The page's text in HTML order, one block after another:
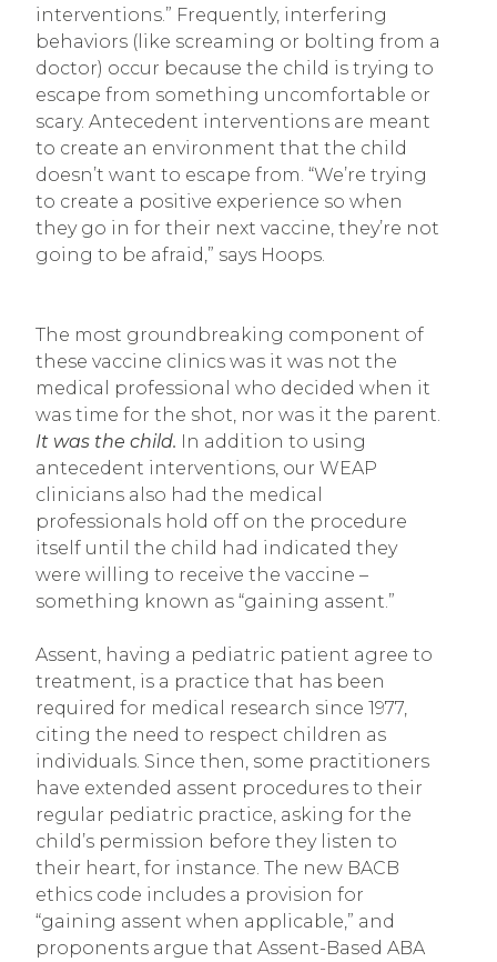
interventions.” Frequently, interfering
behaviors (like screaming or bolting from a
doctor) occur because the child is trying to
escape from something uncomfortable or
scary. Antecedent interventions are meant
to create an environment that the child
doesn’t want to escape from. “We’re trying
to create a positive experience so when
they go in for their next vaccine, they’re not
going to be afraid,” says Hoops.
The most groundbreaking component of
these vaccine clinics was it was not the
medical professional who decided when it
was time for the shot, nor was it the parent.
It was the child. In addition to using
antecedent interventions, our WEAP
clinicians also had the medical
professionals hold off on the procedure
itself until the child had indicated they
were willing to receive the vaccine –
something known as “gaining assent.”
Assent, having a pediatric patient agree to
treatment, is a practice that has been
required for medical research since 1977,
citing the need to respect children as
individuals. Since then, some practitioners
have extended assent procedures to their
regular pediatric practice, asking for the
child’s permission before they listen to
their heart, for instance. The new BACB
ethics code includes a provision for
“gaining assent when applicable,” and
proponents argue that Assent-Based ABA